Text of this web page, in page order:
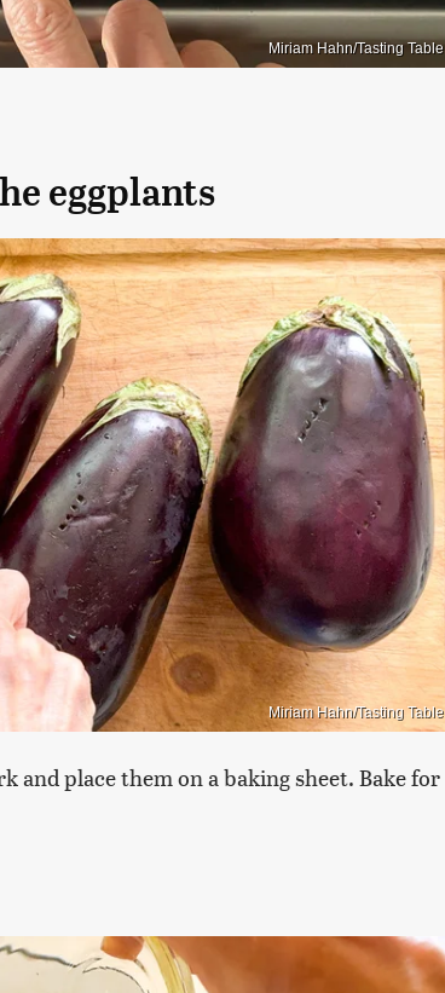
Miriam Hahn/Tasting Table
eggplants
Miriam Hahn/Tasting Table
and place them on a baking sheet. Bake for